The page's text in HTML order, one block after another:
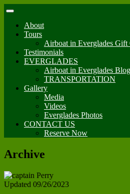
About
Tours
Airboat in Everglades Gift
Testimonials
EVERGLADES
Airboat in Everglades Blog
TRANSPORTATION
Gallery
Media
Videos
Everglades Photos
CONTACT US
Reserve Now
Archive
Updated 09/26/2023